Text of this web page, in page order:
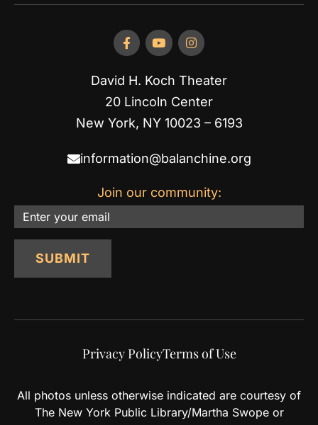
David H. Koch Theater
20 Lincoln Center
New York, NY 10023 – 6193
information@balanchine.org
Join our community:
Email
SUBMIT
Privacy PolicyTerms of Use
All photos unless otherwise indicated are courtesy of
The New York Public Library/Martha Swope or